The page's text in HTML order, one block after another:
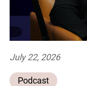
Podcast
July 22, 2026